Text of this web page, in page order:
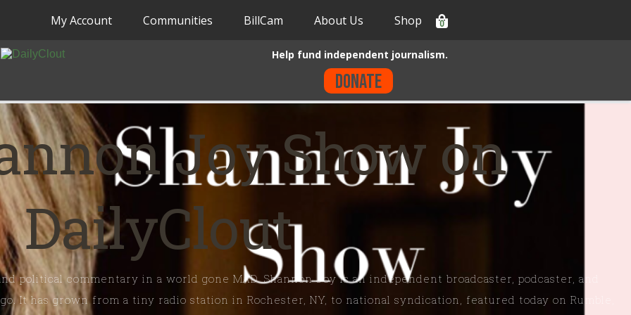
My Account Communities BillCam About Us Shop 0
Help fund independent journalism.
Donate
Joy Show on
DailyClout
political commentary in a world gone MAD. Shannon Joy is an independent broadcaster, podcaster, and
It has grown from a tiny radio station in Rochester, NY, to national syndication, featured today on Rumble,